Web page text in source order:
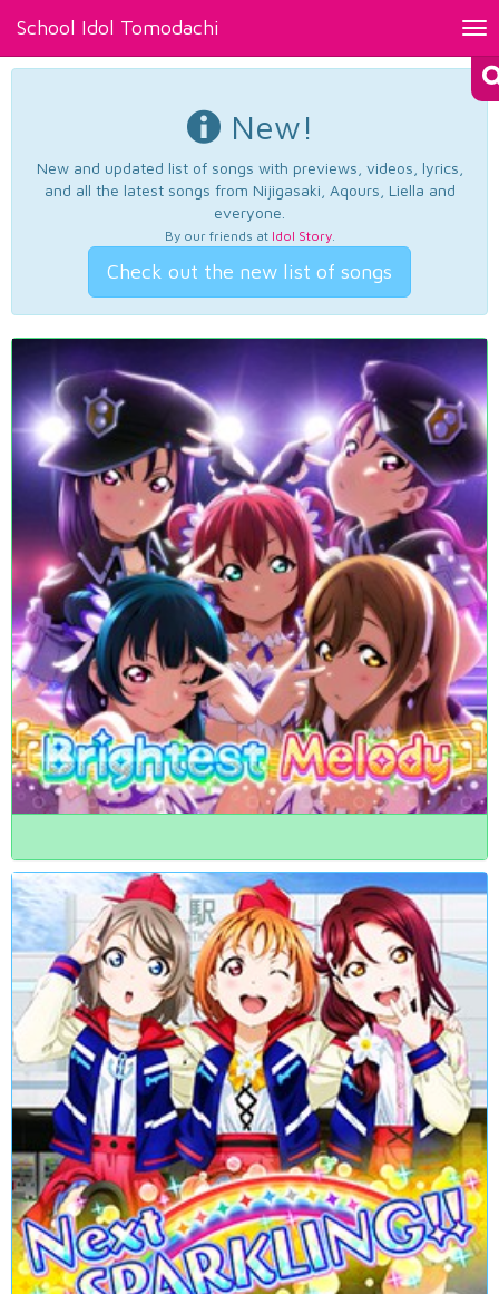
School Idol Tomodachi
New!
New and updated list of songs with previews, videos, lyrics,
and all the latest songs from Nijigasaki, Aqours, Liella and
everyone.
By our friends at Idol Story.
Check out the new list of songs